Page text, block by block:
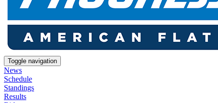
Toggle navigation
News
Schedule
Standings
Results